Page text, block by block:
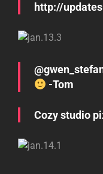
http://
-Tom
Cozy studio